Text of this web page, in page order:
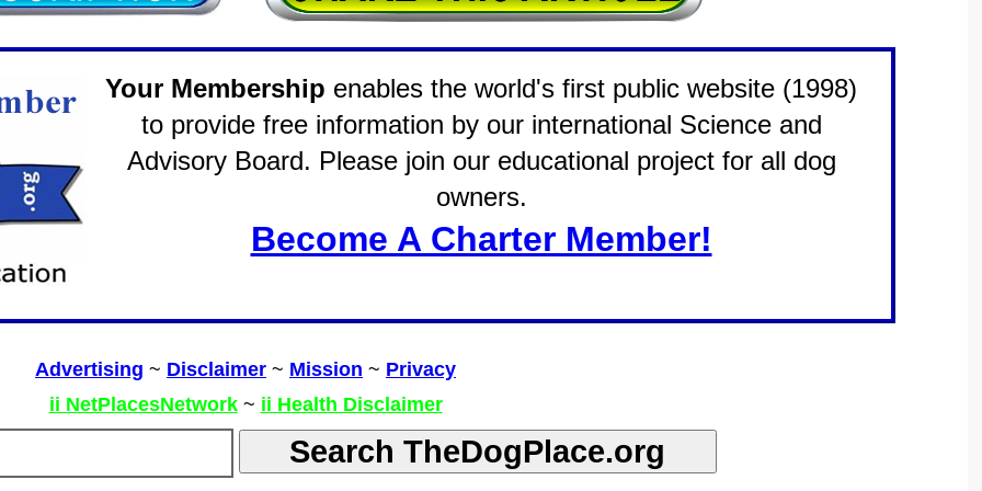
Your Membership enables the world's first public website (1998)
to provide free information by our international Science and
Advisory Board. Please join our educational project for all dog
owners.
Become A Charter Member!
Advertising ~ Disclaimer ~ Mission ~ Privacy
ii NetPlacesNetwork~ ii Health Disclaimer